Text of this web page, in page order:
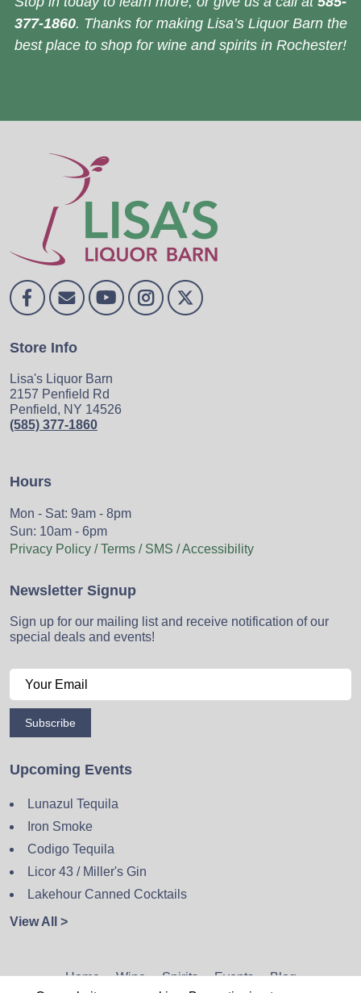
377-1860. Thanks for making Lisa’s Liquor Barn the
best place to shop for wine and spirits in Rochester!
Store Info
Lisa's Liquor Barn
2157 Penfield Rd
Penfield, NY 14526
(585) 377-1860
Hours
Mon - Sat: 9am - 8pm
Sun: 10am - 6pm
Privacy Policy / Terms / SMS / Accessibility
Newsletter Signup
Sign up for our mailing list and receive notification of our
special deals and events!
Subscribe
Upcoming Events
Lunazul Tequila
Iron Smoke
Codigo Tequila
Licor 43 / Miller's Gin
Lakehour Canned Cocktails
View All >
Home Wine Spirits Events
Blog